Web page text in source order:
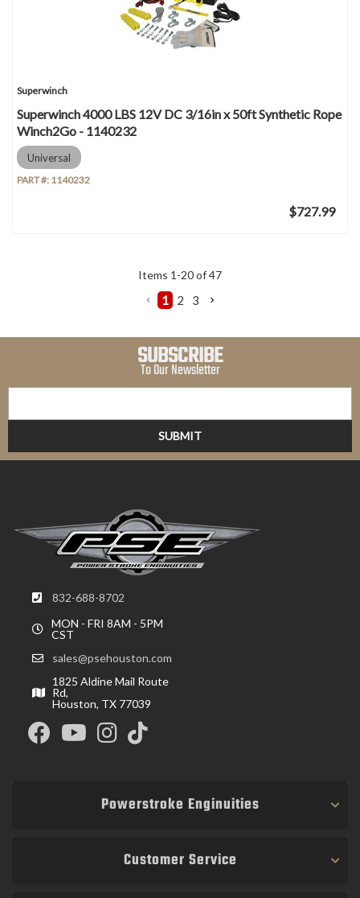
Superwinch
Superwinch 4000 LBS 12V DC 3/16in x 50ft Synthetic Rope
Winch2Go - 1140232
Universal
PART #: 1140232
$727.99
Items 1 -20of47
1 2 3
SUBSCRIBE
To Our Newsletter
832-688-8702
MON - FRI 8AM - 5PM
CST
sales@psehouston.com
1825 Aldine Mail Route
Rd,
Houston, TX 77039
Powerstroke Enginuities
Customer Service